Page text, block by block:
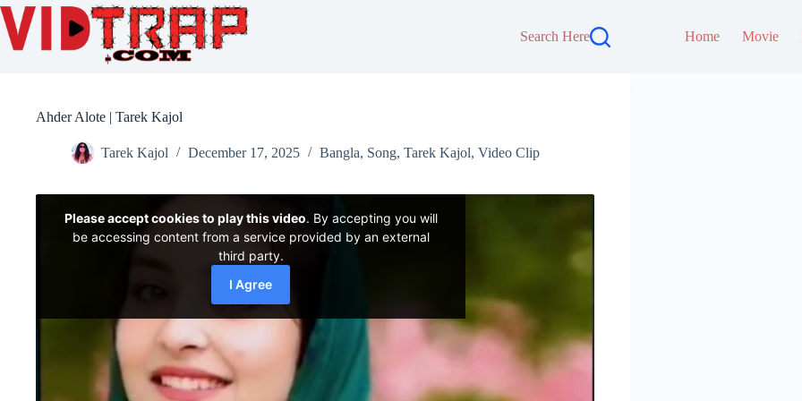
Search Here Home Movie
Ahder Alote | Tarek Kajol
Tarek Kajol December 17, 2025 Bangla, Song, Tarek Kajol, Video Clip